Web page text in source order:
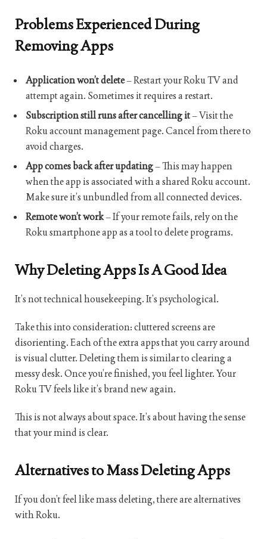
Problems Experienced During
Removing Apps
Application won’t delete– Restart your Roku TV and
attempt again. Sometimes it requires a restart.
Subscription still runs after cancelling it– Visit the
Roku account management page. Cancel from there to
avoid charges.
App comes back after updating– This may happen
when the app is associated with a shared Roku account.
Make sure it’s unbundled from all connected devices.
Remote won’t work– If your remote fails, rely on the
Roku smartphone app as a tool to delete programs.
Why Deleting Apps Is A Good Idea
It’s not technical housekeeping. It’s psychological.
Take this into consideration: cluttered screens are
disorienting. Each of the extra apps that you carry around
is visual clutter. Deleting them is similar to clearing a
messy desk. Once you’re finished, you feel lighter. Your
Roku TV feels like it’s brand new again.
This is not always about space. It’s about having the sense
that your mind is clear.
Alternatives to Mass Deleting Apps
If you don’t feel like mass deleting, there are alternatives
with Roku.